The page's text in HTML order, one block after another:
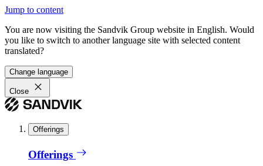
Jump to content
You are now visiting the Sandvik Group website in English. Would
you like to switch to another language site with selected content
translated?
Change language
Close
Offerings
Offerings